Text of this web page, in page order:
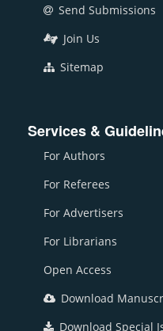
Send Submissions
Join Us
Sitemap
Services &
For Authors
For Referees
For Advertisers
For Librarians
Open Access
Download
Download Special